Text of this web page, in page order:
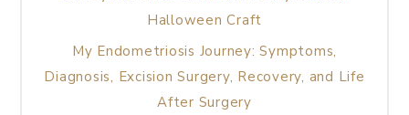
Halloween Craft
My Endometriosis Journey: Symptoms,
Diagnosis, Excision Surgery, Recovery, and Life
After Surgery